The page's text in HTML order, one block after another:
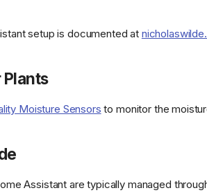
refs/heads/main/public/
setup is documented at
Plants
Moisture Sensors to monitor the
Assistant are typically managed